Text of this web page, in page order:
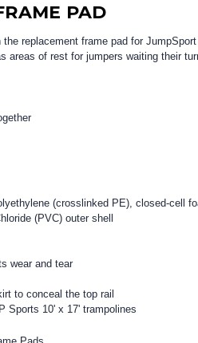
PAD
replacement frame pad for
areas of rest for jumpers waiting their
(crosslinked PE), closed-cell
(PVC) outer shell
wear and tear
to conceal the top rail
Sports 10' x 17' trampolines